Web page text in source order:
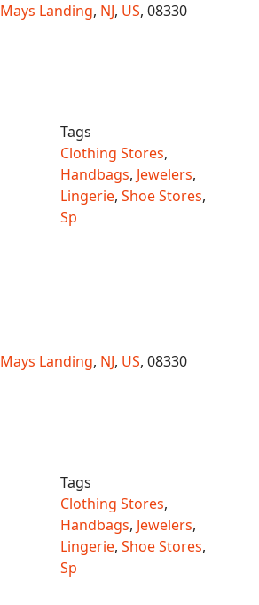
Mays Landing, NJ, US, 08330
Tags
Clothing Stores,
Handbags, Jewelers,
Lingerie, Shoe Stores,
Sp
Mays Landing, NJ, US, 08330
Tags
Clothing Stores,
Handbags, Jewelers,
Lingerie, Shoe Stores,
Sp